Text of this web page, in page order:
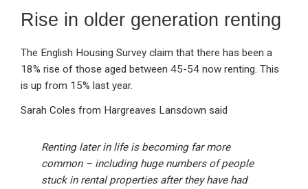
Rise in older generation renting
The English Housing Survey claim that there has been a
18% rise of those aged between 45-54 now renting. This
is up from 15% last year.
Sarah Coles from Hargreaves Lansdown said
Renting later in life is becoming far more
common – including huge numbers of people
stuck in rental properties after they have had